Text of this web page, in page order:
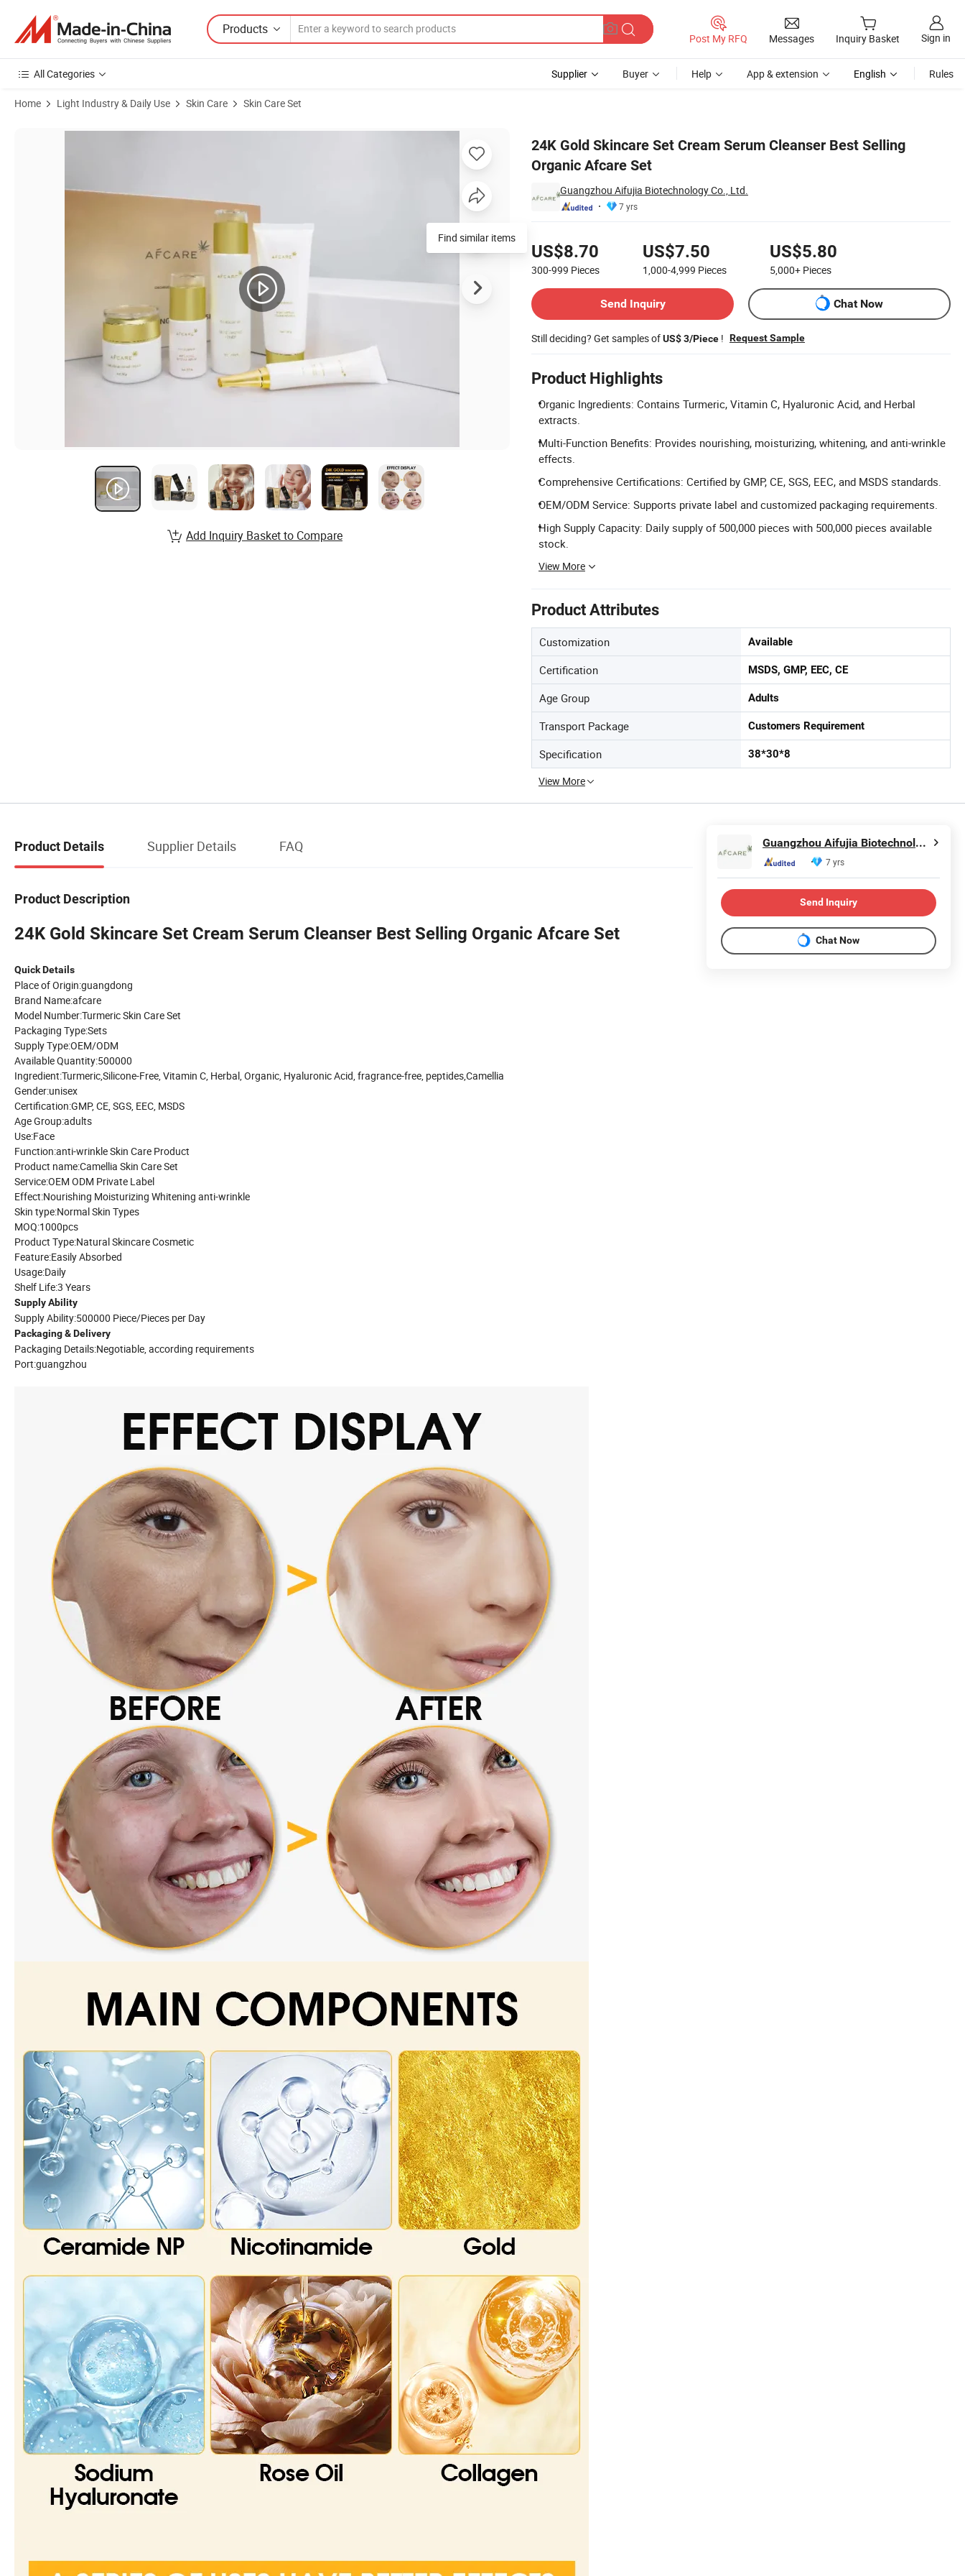
Products
Post My RFQ Messages Inquiry Basket Sign in
All Categories Supplier Buyer Help App & extension English Rules
Home Light Industry & Daily Use Skin Care Skin Care Set
24K Gold Skincare Set Cream Serum Cleanser Best Selling
Organic Afcare Set
Guangzhou Aifujia Biotechnology Co., Ltd.
7 yrs
US$8.70
300-999 Pieces
US$7.50
1,000-4,999 Pieces
US$5.80
5,000+ Pieces
Send Inquiry
Chat Now
Still deciding? Get samples ofUS$ 3/Piece ! Request Sample
Product Highlights
Organic Ingredients: Contains Turmeric, Vitamin C, Hyaluronic Acid, and Herbal
extracts.
Multi-Function Benefits: Provides nourishing, moisturizing, whitening, and anti-wrinkle
effects.
Comprehensive Certifications: Certified by GMP, CE, SGS, EEC, and MSDS standards.
OEM/ODM Service: Supports private label and customized packaging requirements.
High Supply Capacity: Daily supply of 500,000 pieces with 500,000 pieces available
stock.
View More
Product Attributes
Customization Available
Certification MSDS, GMP, EEC, CE
Age Group Adults
Transport Package Customers Requirement
Specification 38*30*8
View More
Product Images of 24K Gold Skincare Set Cream Serum Cleanser Best Selling Organic Afcare Set
Find similar items
Add Inquiry Basket to Compare
Product Details Supplier Details FAQ
Product Description
24K Gold Skincare Set Cream Serum Cleanser Best Selling Organic Afcare Set
Quick Details
Place of Origin:guangdong
Brand Name:afcare
Model Number:Turmeric Skin Care Set
Packaging Type:Sets
Supply Type:OEM/ODM
Available Quantity:500000
Ingredient:Turmeric,Silicone-Free, Vitamin C, Herbal, Organic, Hyaluronic Acid, fragrance-free, peptides,Camellia
Gender:unisex
Certification:GMP, CE, SGS, EEC, MSDS
Age Group:adults
Use:Face
Function:anti-wrinkle Skin Care Product
Product name:Camellia Skin Care Set
Service:OEM ODM Private Label
Effect:Nourishing Moisturizing Whitening anti-wrinkle
Skin type:Normal Skin Types
MOQ:1000pcs
Product Type:Natural Skincare Cosmetic
Feature:Easily Absorbed
Usage:Daily
Shelf Life:3 Years
Supply Ability
Supply Ability:500000 Piece/Pieces per Day
Packaging & Delivery
Packaging Details:Negotiable, according requirements
Port:guangzhou
Guangzhou Aifujia Biotechnology Co., Ltd.
7 yrs
Send Inquiry
Chat Now